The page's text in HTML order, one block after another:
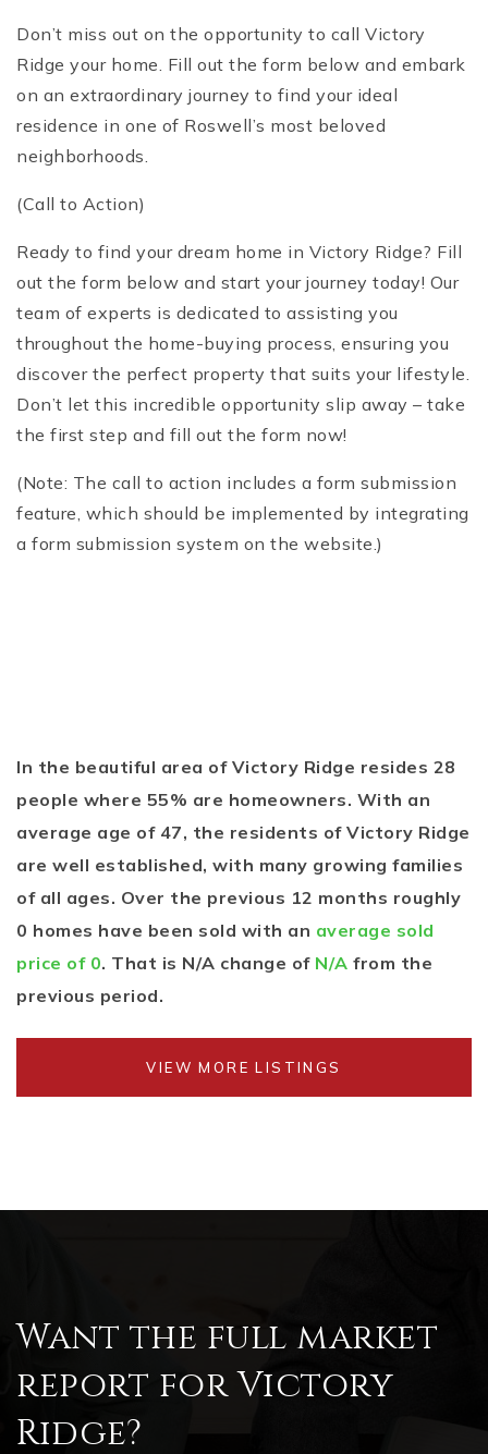
Don’t miss out on the opportunity to call Victory
Ridge your home. Fill out the form below and embark
on an extraordinary journey to find your ideal
residence in one of Roswell’s most beloved
neighborhoods.
(Call to Action)
Ready to find your dream home in Victory Ridge? Fill
out the form below and start your journey today! Our
team of experts is dedicated to assisting you
throughout the home-buying process, ensuring you
discover the perfect property that suits your lifestyle.
Don’t let this incredible opportunity slip away – take
the first step and fill out the form now!
(Note: The call to action includes a form submission
feature, which should be implemented by integrating
a form submission system on the website.)
In the beautiful area of Victory Ridge resides 28
people where 55% are homeowners. With an
average age of 47, the residents of Victory Ridge
are well established, with many growing families
of all ages. Over the previous 12 months roughly
0 homes have been sold with an average sold
price of 0. That is N/A change of N/A from the
previous period.
VIEW MORE LISTINGS
Want the full market
report for Victory
Ridge?